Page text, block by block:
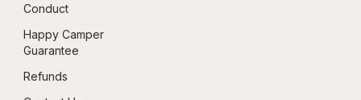
Conduct
Happy Camper
Guarantee
Refunds